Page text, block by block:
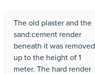
The old plaster and the
sand:cement render
beneath it was removed
up to the height of 1
meter. The hard render